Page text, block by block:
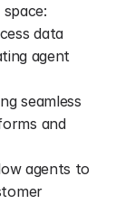
data
agent
seamless
and
agents to